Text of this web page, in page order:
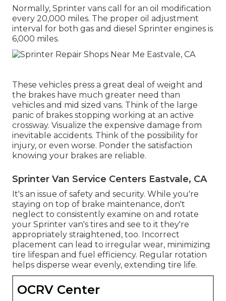
Normally, Sprinter vans call for an oil modification
every 20,000 miles. The proper oil adjustment
interval for both gas and diesel Sprinter engines is
6,000 miles.
These vehicles press a great deal of weight and
the brakes have much greater need than
vehicles and mid sized vans. Think of the large
panic of brakes stopping working at an active
crossway. Visualize the expensive damage from
inevitable accidents. Think of the possibility for
injury, or even worse. Ponder the satisfaction
knowing your brakes are reliable.
Sprinter Van Service Centers Eastvale, CA
It's an issue of safety and security. While you're
staying on top of brake maintenance, don't
neglect to consistently examine on and rotate
your Sprinter van's tires and see to it they're
appropriately straightened, too. Incorrect
placement can lead to irregular wear, minimizing
tire lifespan and fuel efficiency. Regular rotation
helps disperse wear evenly, extending tire life.
OCRV Center